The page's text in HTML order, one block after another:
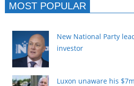
MOST POPULAR
New National Party
investor
Luxon unaware his